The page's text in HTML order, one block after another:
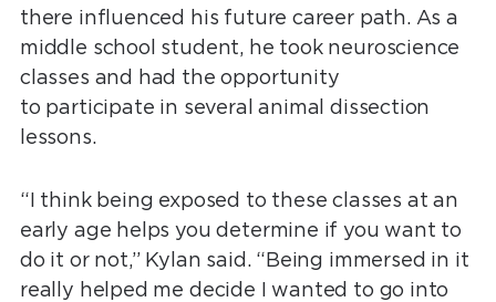
there influenced his future career path. As a
middle school student, he took neuroscience
classes and had the opportunity
to participate in several animal dissection
lessons.
“I think being exposed to these classes at an
early age helps you determine if you want to
do it or not,” Kylan said. “Being immersed in it
really helped me decide I wanted to go into